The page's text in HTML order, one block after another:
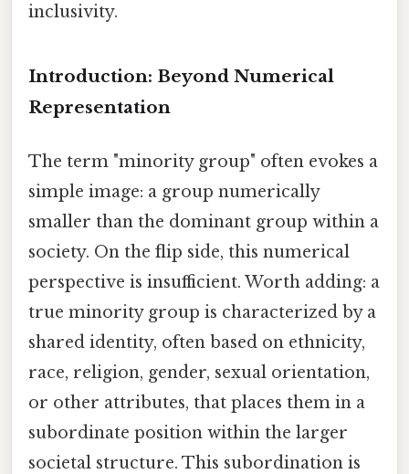
inclusivity.
Introduction: Beyond Numerical
Representation
The term "minority group" often evokes a
simple image: a group numerically
smaller than the dominant group within a
society. On the flip side, this numerical
perspective is insufficient. Worth adding: a
true minority group is characterized by a
shared identity, often based on ethnicity,
race, religion, gender, sexual orientation,
or other attributes, that places them in a
subordinate position within the larger
societal structure. This subordination is